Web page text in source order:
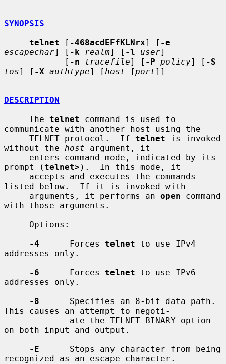
SYNOPSIS
telnet [ -468acdEFfKLNrx] [ -e
escapechar] [ -k realm] [ -l user]
            [
-n tracefile] [ -P policy] [ -S
tos] [ -X authtype] [ host [port]]
DESCRIPTION
     The
telnet command is used to
communicate with another host using the
     TELNET protocol.  If
telnet is invoked
without the host argument, it
prompt (telnet> ).  In this mode, it
listed below.  If it is invoked with
     arguments, it performs an
open command
with those arguments.
-4
      Forces
telnet to use IPv4
addresses only.
-6
      Forces
telnet to use IPv6
addresses only.
-8
      Specifies an 8-bit data path.
This causes an attempt to negoti-
on both input and output.
-E
      Stops any character from being
recognized as an escape character.